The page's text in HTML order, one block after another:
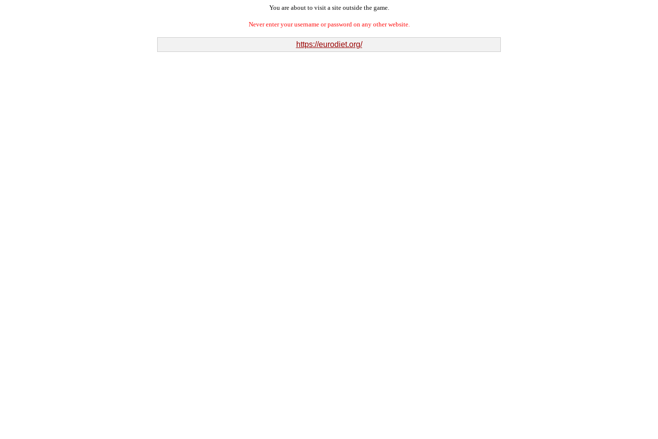
You are about to visit a site outside the game.
Never enter your username or password on any other website.
https://eurodiet.org/